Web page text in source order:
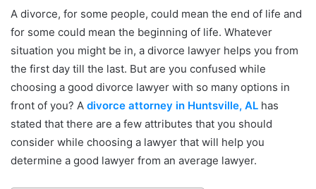
A divorce, for some people, could mean the end of life and
for some could mean the beginning of life. Whatever
situation you might be in, a divorce lawyer helps you from
the first day till the last. But are you confused while
choosing a good divorce lawyer with so many options in
front of you? A divorce attorney in Huntsville, AL has
stated that there are a few attributes that you should
consider while choosing a lawyer that will help you
determine a good lawyer from an average lawyer.